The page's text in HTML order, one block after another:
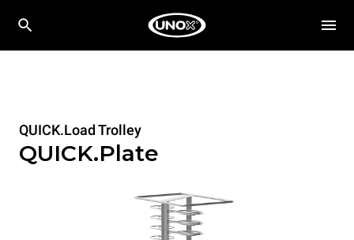
QUICK.Load Trolley
QUICK.Plate